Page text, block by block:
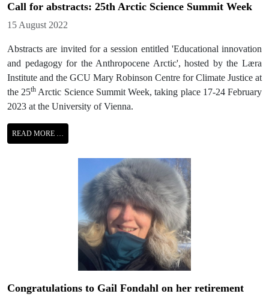
Call for abstracts: 25th Arctic Science Summit Week
Details
15 August 2022
Abstracts are invited for a session entitled 'Educational innovation
and pedagogy for the Anthropocene Arctic', hosted by the Læra
Institute and the GCU Mary Robinson Centre for Climate Justice at
the 25th Arctic Science Summit Week, taking place 17-24 February
2023 at the University of Vienna.
READ MORE …
Congratulations to Gail Fondahl on her retirement